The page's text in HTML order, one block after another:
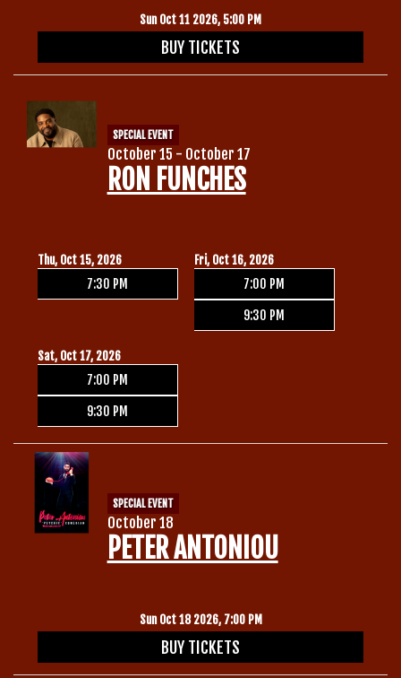
Sun Oct 11 2026, 5:00 PM
BUY TICKETS
SPECIAL EVENT
October 15 - October 17
RON FUNCHES
Thu, Oct 15, 2026
7:30 PM
Fri, Oct 16, 2026
7:00 PM
9:30 PM
Sat, Oct 17, 2026
7:00 PM
9:30 PM
SPECIAL EVENT
October 18
PETER ANTONIOU
Sun Oct 18 2026, 7:00 PM
BUY TICKETS